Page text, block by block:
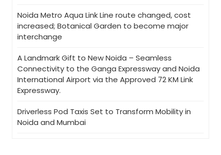
Noida Metro Aqua Link Line route changed, cost
increased; Botanical Garden to become major
interchange
A Landmark Gift to New Noida – Seamless
Connectivity to the Ganga Expressway and Noida
International Airport via the Approved 72 KM Link
Expressway.
Driverless Pod Taxis Set to Transform Mobility in
Noida and Mumbai